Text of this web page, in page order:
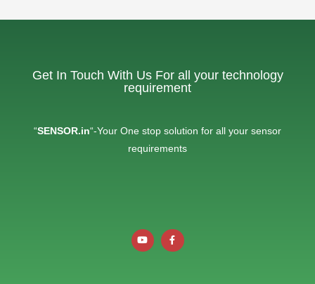
Get In Touch With Us For all your technology
requirement
“SENSOR.in“-Your One stop solution for all your sensor
requirements